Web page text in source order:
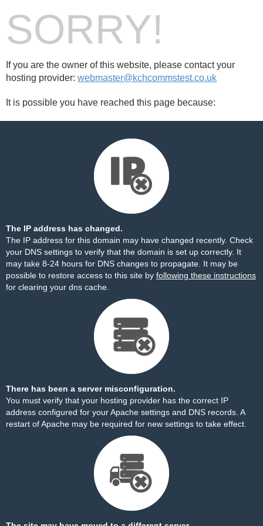
SORRY!
If you are the owner of this website, please contact your
hosting provider: webmaster@kchcommstest.co.uk
It is possible you have reached this page because:
The IP address has changed.
The IP address for this domain may have changed recently. Check
your DNS settings to verify that the domain is set up correctly. It
may take 8-24 hours for DNS changes to propagate. It may be
possible to restore access to this site by following these instructions
for clearing your dns cache.
There has been a server misconfiguration.
You must verify that your hosting provider has the correct IP
address configured for your Apache settings and DNS records. A
restart of Apache may be required for new settings to take effect.